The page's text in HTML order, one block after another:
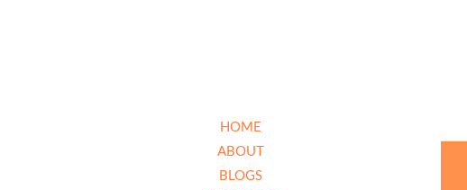
HOME
ABOUT
BLOGS